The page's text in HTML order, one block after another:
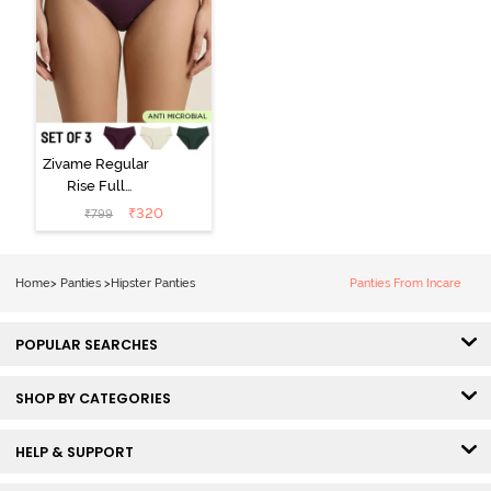
Zivame Regular
Rise Full
Coverage
Hipster Panty
₹799 ₹320
Home> Panties >Hipster Panties Panties From Incare
POPULAR SEARCHES
SHOP BY CATEGORIES
HELP & SUPPORT